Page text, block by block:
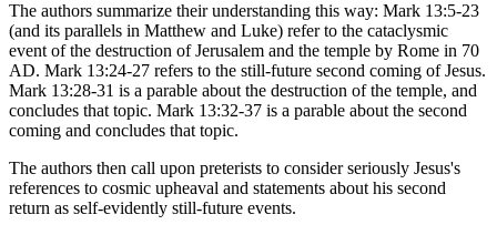
The authors summarize their understanding this way: Mark 13:5-23
(and its parallels in Matthew and Luke) refer to the cataclysmic
event of the destruction of Jerusalem and the temple by Rome in 70
AD. Mark 13:24-27 refers to the still-future second coming of Jesus.
Mark 13:28-31 is a parable about the destruction of the temple, and
concludes that topic. Mark 13:32-37 is a parable about the second
coming and concludes that topic.
The authors then call upon preterists to consider seriously Jesus's
references to cosmic upheaval and statements about his second
return as self-evidently still-future events.